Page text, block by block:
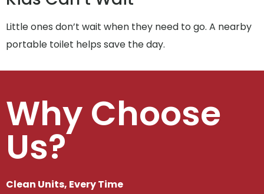
Little ones don’t wait when they need to go. A nearby
portable toilet helps save the day.
Why Choose
Us?
Clean Units, Every Time